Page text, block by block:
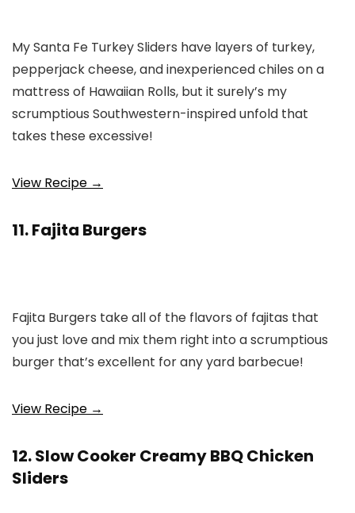
My Santa Fe Turkey Sliders have layers of turkey,
pepperjack cheese, and inexperienced chiles on a
mattress of Hawaiian Rolls, but it surely’s my
scrumptious Southwestern-inspired unfold that
takes these excessive!
View Recipe →
11. Fajita Burgers
Fajita Burgers take all of the flavors of fajitas that
you just love and mix them right into a scrumptious
burger that’s excellent for any yard barbecue!
View Recipe →
12. Slow Cooker Creamy BBQ Chicken
Sliders